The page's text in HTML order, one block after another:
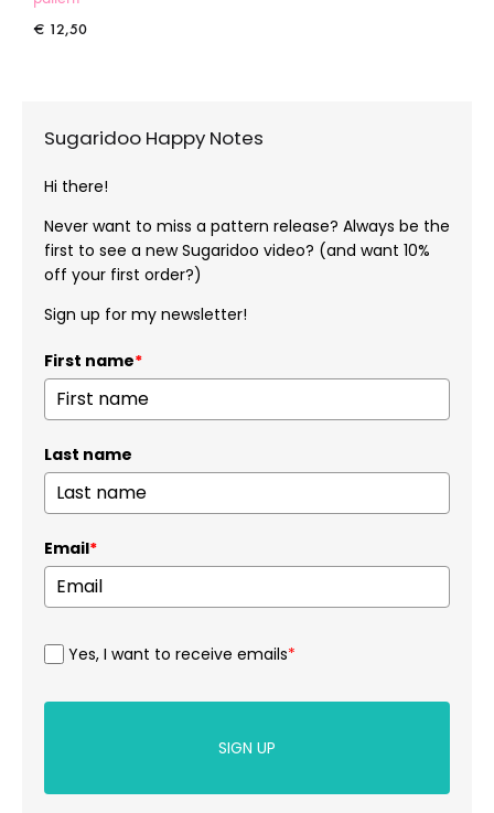
€ 12,50
Sugaridoo Happy Notes
Hi there!
Never want to miss a pattern release? Always be the
first to see a new Sugaridoo video? (and want 10%
off your first order?)
Sign up for my newsletter!
First name*
Last name
Email*
Yes, I want to receive emails*
SIGN UP